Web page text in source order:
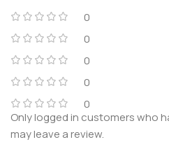
0
0
0
0
0
Only logged in customers who
may leave a review.